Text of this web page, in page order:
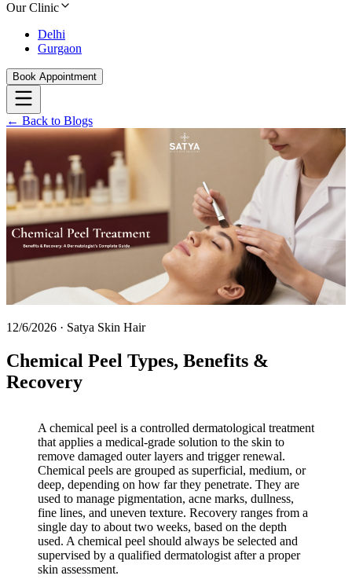
Our Clinic
Delhi
Gurgaon
Book Appointment
← Back to Blogs
12/6/2026 · Satya Skin Hair
Chemical Peel Types, Benefits &
Recovery
A chemical peel is a controlled dermatological treatment
that applies a medical-grade solution to the skin to
remove damaged outer layers and trigger renewal.
Chemical peels are grouped as superficial, medium, or
deep, depending on how far they penetrate. They are
used to manage pigmentation, acne marks, dullness,
fine lines, and uneven texture. Recovery ranges from a
single day to about two weeks, based on the depth
used. A chemical peel should always be selected and
supervised by a qualified dermatologist after a proper
skin assessment.